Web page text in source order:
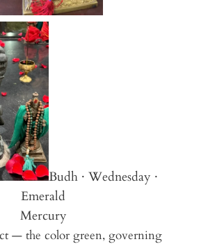
Budh · Wednesday ·
Emerald
Mercury
— the color green, governing